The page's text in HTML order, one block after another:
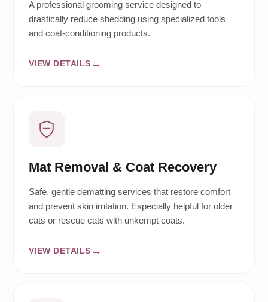
A professional grooming service designed to
drastically reduce shedding using specialized tools
and coat-conditioning products.
VIEW DETAILS
Mat Removal & Coat Recovery
Safe, gentle dematting services that restore comfort
and prevent skin irritation. Especially helpful for older
cats or rescue cats with unkempt coats.
VIEW DETAILS